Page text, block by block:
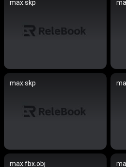
max.skp
max.skp
max.fbx.obj